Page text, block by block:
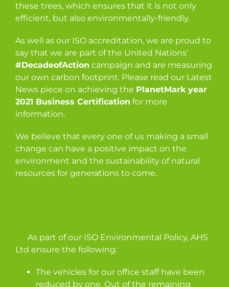
these trees, which ensures that it is not only
efficient, but also environmentally-friendly.
As well as our ISO accreditation, we are proud to
say that we are part of the United Nations’
#DecadeofAction campaign and are measuring
our own carbon footprint. Please read our Latest
News piece on achieving the PlanetMark year
2021 Business Certification for more
information.
We believe that every one of us making a small
change can have a positive impact on the
environment and the sustainability of natural
resources for generations to come.
As part of our ISO Environmental Policy, AHS
Ltd ensure the following:
The vehicles for our office staff have been
reduced by one. Out of the remaining